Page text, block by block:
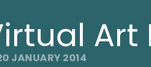
Art
JANUARY 2014